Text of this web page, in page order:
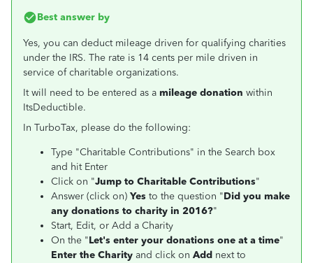
Best answer by
Yes, you can deduct mileage driven for qualifying charities
under the IRS. The rate is 14 cents per mile driven in
service of charitable organizations.
It will need to be entered as a mileage donation within
ItsDeductible.
In TurboTax, please do the following:
Type "Charitable Contributions" in the Search box
and hit Enter
Click on "Jump to Charitable Contributions"
Answer (click on) Yes to the question "Did you make
any donations to charity in 2016?"
Start, Edit, or Add a Charity
On the "Let's enter your donations one at a time"
Enter the Charity and click on Add next to